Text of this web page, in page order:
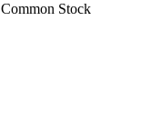
Common Stock